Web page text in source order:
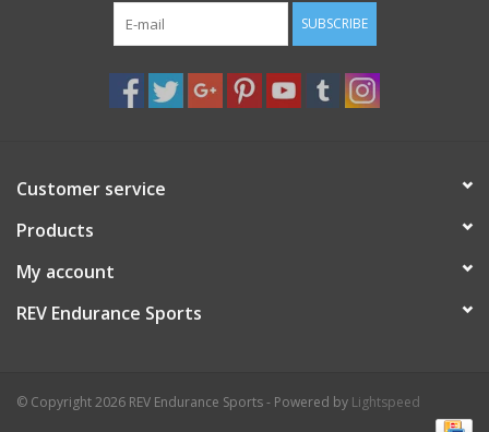
REV TOP PICKS
Our Custom Services
Brands
SUBSCRIBE
Customer service
Products
My account
REV Endurance Sports
© Copyright 2026 REV Endurance Sports - Powered by Lightspeed